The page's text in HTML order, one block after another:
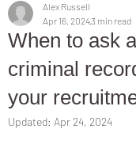
When to ask
criminal
your
Alex Russell
Apr 16, 20243 min read
Updated: Apr 24, 2024